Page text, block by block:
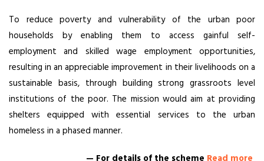
To reduce poverty and vulnerability of the urban poor
households by enabling them to access gainful self-
employment and skilled wage employment opportunities,
resulting in an appreciable improvement in their livelihoods on a
sustainable basis, through building strong grassroots level
institutions of the poor. The mission would aim at providing
shelters equipped with essential services to the urban
homeless in a phased manner.